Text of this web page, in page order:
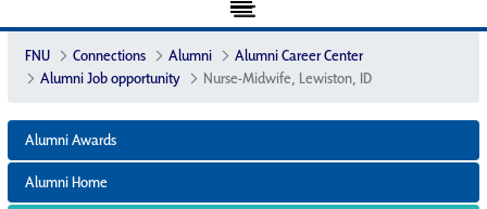
FNU Connections Alumni
Alumni Career Center
Alumni Job opportunity
Nurse-Midwife, Lewiston, ID
Alumni Awards
Alumni Home